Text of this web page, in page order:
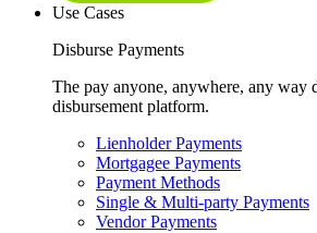
Use Cases
Disburse Payments
The pay anyone, anywhere, any way
disbursement platform.
Lienholder Payments
Mortgagee Payments
Payment Methods
Single & Multi-party Payments
Vendor Payments